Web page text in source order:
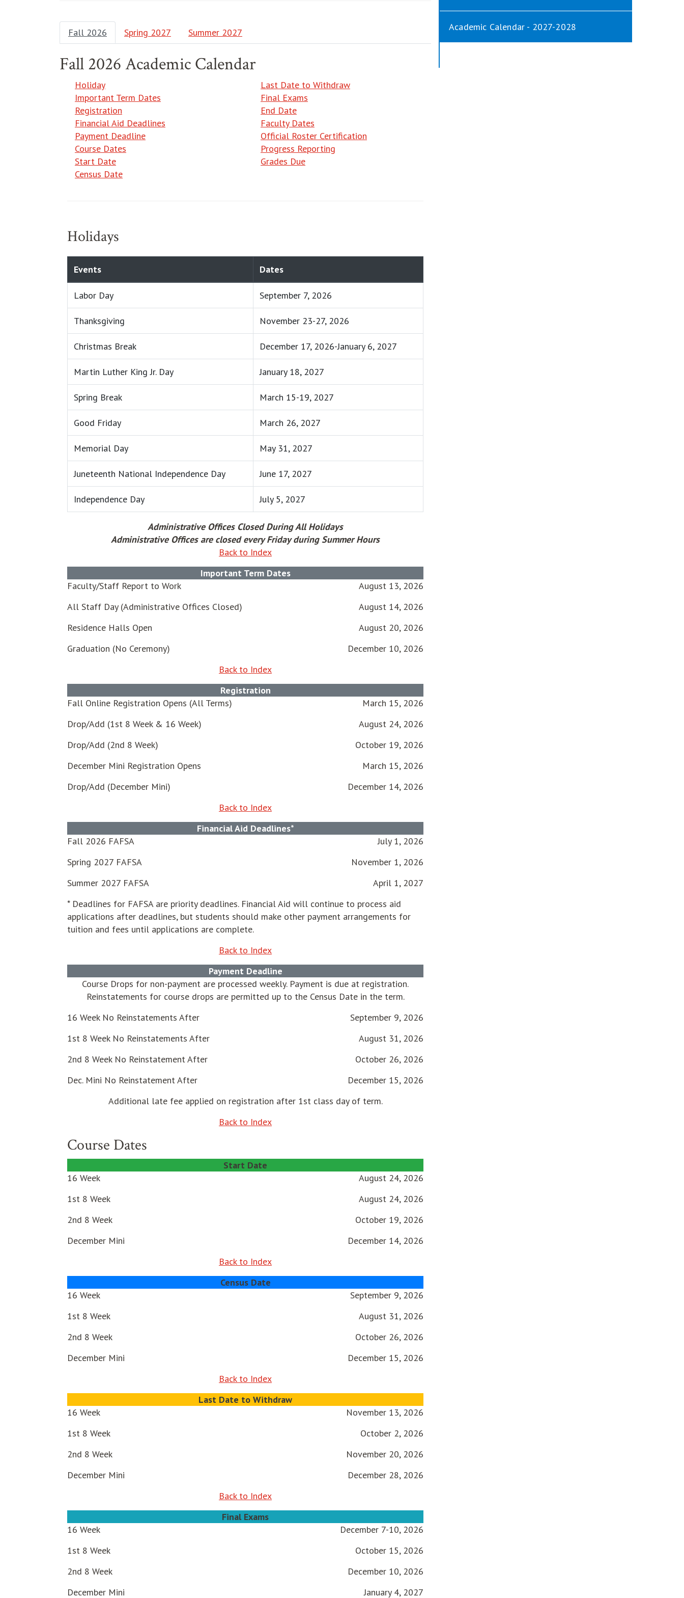
Fall 2026 Spring 2027 Summer 2027
Fall 2026 Academic Calendar
Holiday
Important Term Dates
Registration
Financial Aid Deadlines
Payment Deadline
Course Dates
Start Date
Census Date
Last Date to Withdraw
Final Exams
End Date
Faculty Dates
Official Roster Certification
Progress Reporting
Grades Due
Holidays
Events Dates
Labor Day September 7, 2026
Thanksgiving November 23-27, 2026
Christmas Break December 17, 2026-January 6, 2027
Martin Luther King Jr. Day January 18, 2027
Spring Break March 15-19, 2027
Good Friday March 26, 2027
Memorial Day May 31, 2027
Juneteenth National Independence Day June 17, 2027
Independence Day July 5, 2027
Administrative Offices Closed During All Holidays
Administrative Offices are closed every Friday during Summer Hours
Back to Index
Important Term Dates
Faculty/Staff Report to Work
August 13, 2026
All Staff Day (Administrative Offices Closed)
August 14, 2026
Residence Halls Open
August 20, 2026
Graduation (No Ceremony)
December 10, 2026
Back to Index
Registration
Fall Online Registration Opens (All Terms)
March 15, 2026
Drop/Add (1st 8 Week & 16 Week)
August 24, 2026
Drop/Add (2nd 8 Week)
October 19, 2026
December Mini Registration Opens
March 15, 2026
Drop/Add (December Mini)
December 14, 2026
Back to Index
Financial Aid Deadlines*
Fall 2026 FAFSA
July 1, 2026
Spring 2027 FAFSA
November 1, 2026
Summer 2027 FAFSA
April 1, 2027
* Deadlines for FAFSA are priority deadlines. Financial Aid will continue to process aid
applications after deadlines, but students should make other payment arrangements for
tuition and fees until applications are complete.
Back to Index
Payment Deadline
Course Drops for non-payment are processed weekly. Payment is due at registration.
Reinstatements for course drops are permitted up to the Census Date in the term.
16 Week No Reinstatements After
September 9, 2026
1st 8 Week No Reinstatements After
August 31, 2026
2nd 8 Week No Reinstatement After
October 26, 2026
Dec. Mini No Reinstatement After
December 15, 2026
Additional late fee applied on registration after 1st class day of term.
Back to Index
Course Dates
Start Date
16 Week
August 24, 2026
1st 8 Week
August 24, 2026
2nd 8 Week
October 19, 2026
December Mini
December 14, 2026
Back to Index
Census Date
16 Week
September 9, 2026
1st 8 Week
August 31, 2026
2nd 8 Week
October 26, 2026
December Mini
December 15, 2026
Back to Index
Last Date to Withdraw
16 Week
November 13, 2026
1st 8 Week
October 2, 2026
2nd 8 Week
November 20, 2026
December Mini
December 28, 2026
Back to Index
Final Exams
16 Week
December 7-10, 2026
1st 8 Week
October 15, 2026
2nd 8 Week
December 10, 2026
December Mini
January 4, 2027
Academic Calendar - 2027-2028